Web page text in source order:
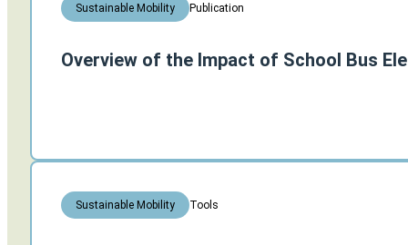
Sustainable Mobility Publication
Overview of the Impact of School Bus
Sustainable Mobility Tools